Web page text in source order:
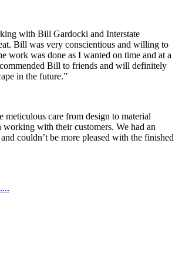
with Bill Gardocki and Interstate
Bill was very conscientious and willing to
work was done as I wanted on time and at a
Bill to friends and will definitely
in the future.”
meticulous care from design to material
working with their customers. We had an
couldn’t be more pleased with the finished